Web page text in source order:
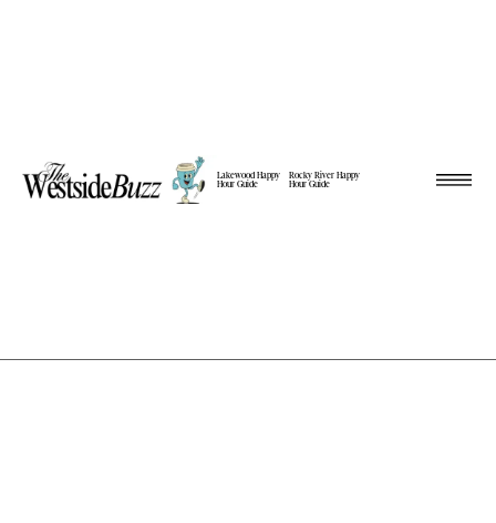
Lakewood Happy
Hour Guide
Rocky River Happy
Hour Guide